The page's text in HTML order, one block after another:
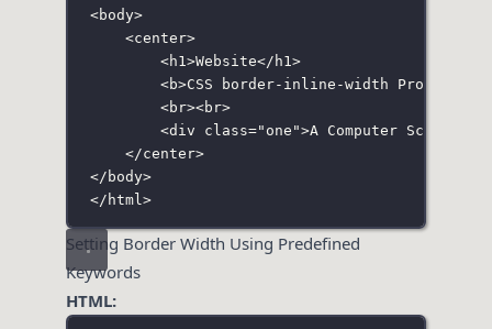
<body>
<center>
<h1 >Website</ h1 >
<b>CSS border-inline-width Property</
<br><br>
<div class=" one ">A Computer Science
</center>
</ body>
</ html >
Setting Border Width Using Predefined
Keywords
HTML: